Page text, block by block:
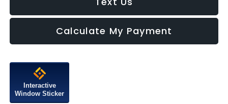
Calculate My Payment
Interactive
Window Sticker